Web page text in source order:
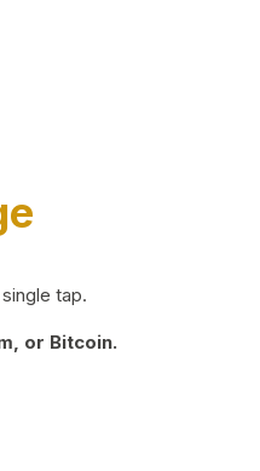
tap.
or Bitcoin.